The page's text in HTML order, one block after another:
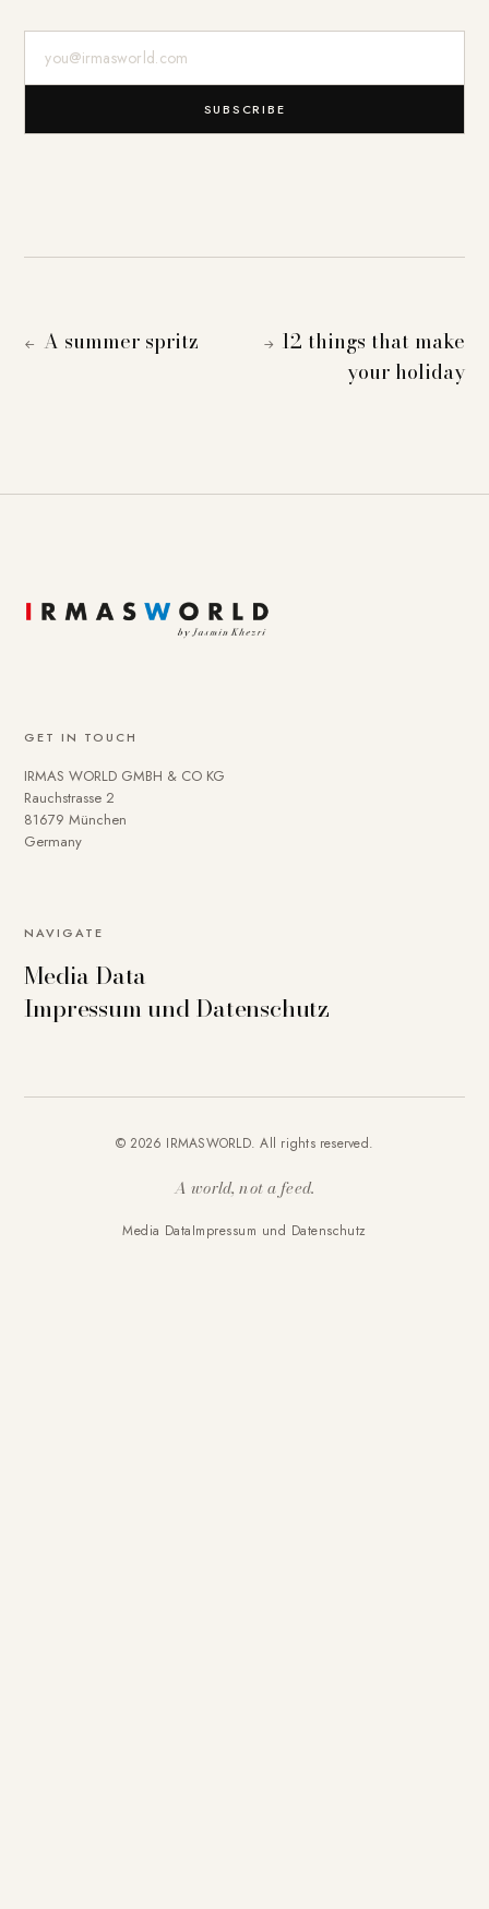
SUBSCRIBE
← A summer spritz → 12 things that make
your holiday
GET IN TOUCH
IRMAS WORLD GMBH & CO KG
Rauchstrasse 2
81679 München
Germany
NAVIGATE
Media Data
Impressum und Datenschutz
© 2026 IRMASWORLD. All rights reserved.
A world, not a feed.
Media DataImpressum und Datenschutz